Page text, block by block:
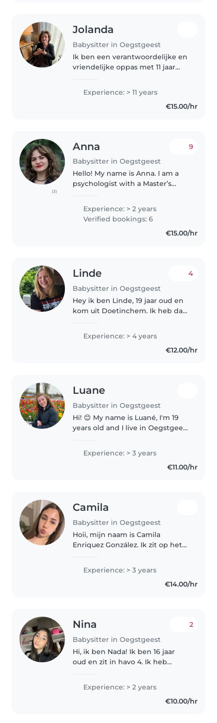
Jolanda
Babysitter in Oegstgeest
Ik ben een verantwoordelijke en
vriendelijke oppas met 11 jaar
verzorgen van kinderen van alle
Experience: > 11 years
€15.00/hr
(3)
Anna
Babysitter in Oegstgeest
9
Hello! My name is Anna. I am a
psychologist with a Master’s
from Leiden University. I have
experience working with
children and adults in clinical
Experience: > 2 years
Verified bookings: 6
€15.00/hr
Linde
Babysitter in Oegstgeest
4
Hey ik ben Linde, 19 jaar oud en
kom uit Doetinchem. Ik heb daar
oppasadressen gehad, met ook
verschillende leeftijden. Ik
studeer nu in Leiden en wil..
Experience: > 4 years
€12.00/hr
Luane
Babysitter in Oegstgeest
Hi! 😊 My name is Luané, I'm 19
years old and I live in Oegstgeest
enthusiastic person who enjoys
spending time with children. I
Experience: > 3 years
€11.00/hr
Camila
Babysitter in Oegstgeest
Hoii, mijn naam is Camila
Enriquez González. Ik zit op het
In mijn vrije tijd spreek ik met
vriendinnen af en ik ga graag
naar de sportschool. Hiernaast..
Experience: > 3 years
€14.00/hr
Nina
Babysitter in Oegstgeest
2
Hi, ik ben Nada! Ik ben 16 jaar
oud en zit in havo 4. Ik heb
Experience: > 2 years
€10.00/hr